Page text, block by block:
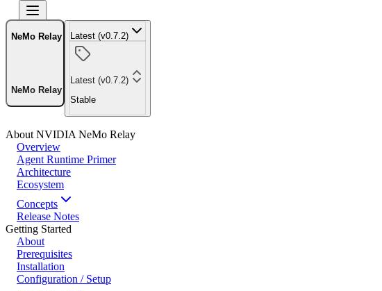
NeMo Relay
NeMo Relay
Latest (v0.7.2)
Latest (v0.7.2)
Stable
About NVIDIA NeMo Relay
Overview
Agent Runtime Primer
Architecture
Ecosystem
Concepts
Release Notes
Getting Started
About
Prerequisites
Installation
Configuration / Setup